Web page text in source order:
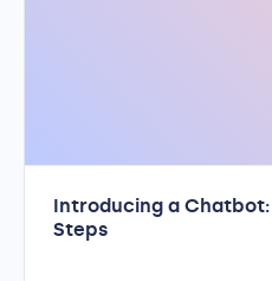
Introducing a Chatbot:
Steps